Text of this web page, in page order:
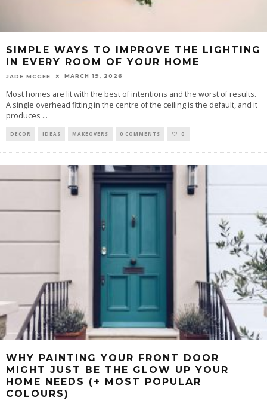
SIMPLE WAYS TO IMPROVE THE LIGHTING
IN EVERY ROOM OF YOUR HOME
JADE MCGEE MARCH 19, 2026
Most homes are lit with the best of intentions and the worst of results.
A single overhead fitting in the centre of the ceiling is the default, and it
produces ...
DECOR IDEAS MAKEOVERS 0 COMMENTS 0
WHY PAINTING YOUR FRONT DOOR
MIGHT JUST BE THE GLOW UP YOUR
HOME NEEDS (+ MOST POPULAR
COLOURS)